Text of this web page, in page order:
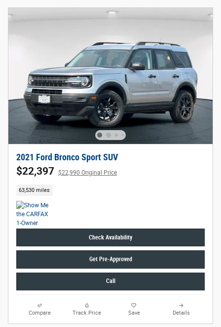
2021 Ford Bronco Sport SUV
$22,397 $22,990 Original Price
63,530 miles
Check Availability
Get Pre-Approved
Call
Compare Track Price Save Details